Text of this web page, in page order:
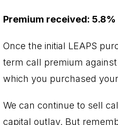
Premium received: 5.8%
Once the initial LEAPS
term call premium
which you purchased
We can continue to sell
capital outlay. But